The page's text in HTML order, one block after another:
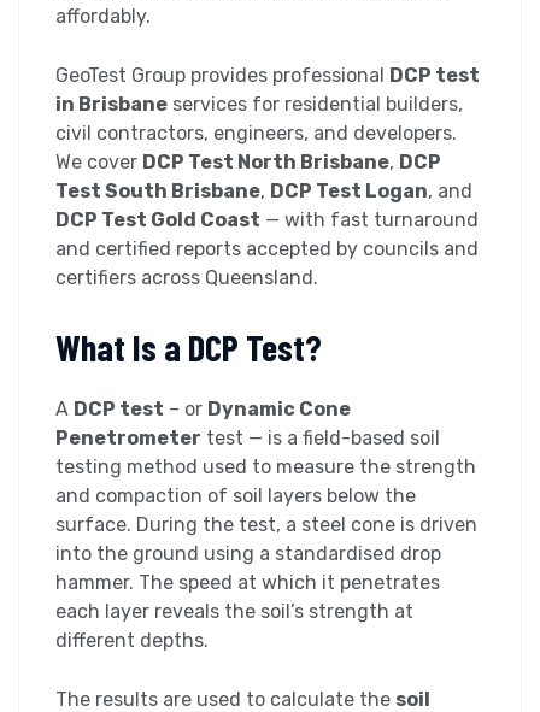
affordably.
GeoTest Group provides professional DCP test
in Brisbane services for residential builders,
civil contractors, engineers, and developers.
We cover DCP Test North Brisbane, DCP
Test South Brisbane, DCP Test Logan, and
DCP Test Gold Coast — with fast turnaround
and certified reports accepted by councils and
certifiers across Queensland.
What Is a DCP Test?
A DCP test – or Dynamic Cone
Penetrometer test — is a field-based soil
testing method used to measure the strength
and compaction of soil layers below the
surface. During the test, a steel cone is driven
into the ground using a standardised drop
hammer. The speed at which it penetrates
each layer reveals the soil’s strength at
different depths.
The results are used to calculate the soil